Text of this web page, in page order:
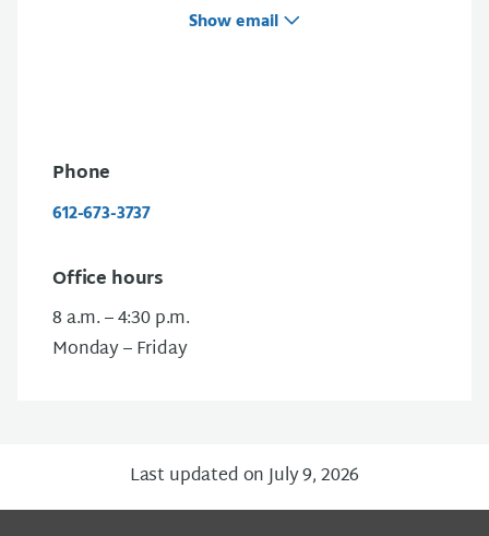
Show email
Phone
612-673-3737
Office hours
8 a.m. – 4:30 p.m.
Monday – Friday
Last updated on July 9, 2026